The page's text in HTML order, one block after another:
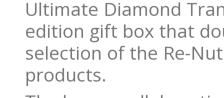
Ultimate Diamond
edition gift box that
selection of the Re-
products.